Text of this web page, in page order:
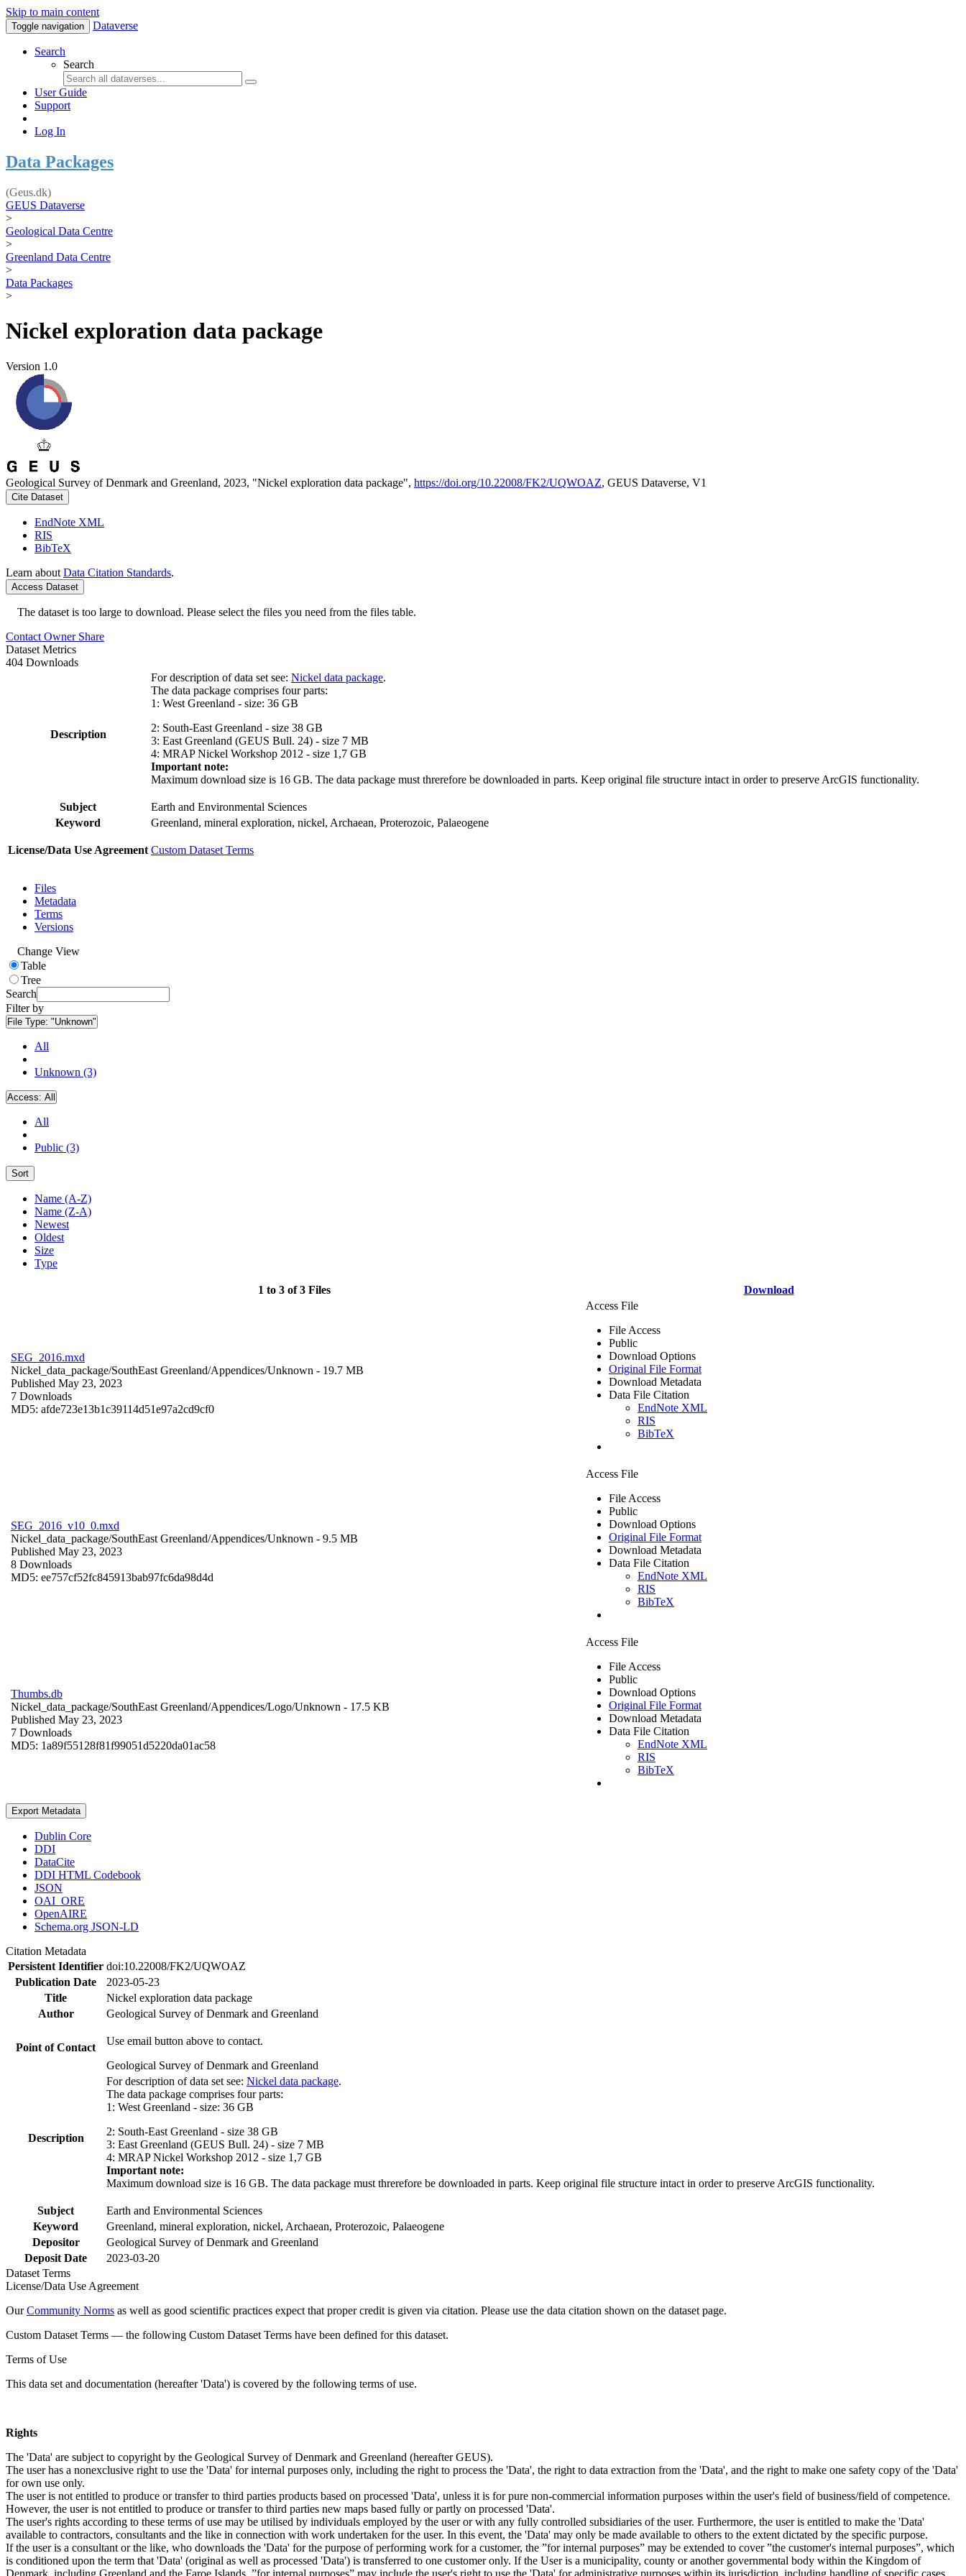
Skip to main content
Toggle navigation Dataverse
Search
Search
User Guide
Support
Log In
Data Packages
(Geus.dk)
GEUS Dataverse
>
Geological Data Centre
>
Greenland Data Centre
>
Data Packages
>
Nickel exploration data package
Version 1.0
Geological Survey of Denmark and Greenland, 2023, "Nickel exploration data package", https://doi.org/10.22008/FK2/UQWOAZ, GEUS Dataverse, V1
Cite Dataset
EndNote XML
RIS
BibTeX
Learn about Data Citation Standards.
Access Dataset
The dataset is too large to download. Please select the files you need from the files table.
Contact Owner Share
Dataset Metrics
404 Downloads
Description
For description of data set see: Nickel data package.
The data package comprises four parts:
1: West Greenland - size: 36 GB
2: South-East Greenland - size 38 GB
3: East Greenland (GEUS Bull. 24) - size 7 MB
4: MRAP Nickel Workshop 2012 - size 1,7 GB
Important note:
Maximum download size is 16 GB. The data package must threrefore be downloaded in parts. Keep original file structure intact in order to preserve ArcGIS functionality.
Subject
Earth and Environmental Sciences
Keyword
Greenland, mineral exploration, nickel, Archaean, Proterozoic, Palaeogene
License/Data Use Agreement Custom Dataset Terms
Files
Metadata
Terms
Versions
Change View
Table
Tree
Search
Filter by
File Type: "Unknown"
All
Unknown (3)
Access: All
All
Public (3)
Sort
Name (A-Z)
Name (Z-A)
Newest
Oldest
Size
Type
1 to 3 of 3 Files Download
SEG_2016.mxd
Nickel_data_package/SouthEast Greenland/Appendices/Unknown - 19.7 MB
Published May 23, 2023
7 Downloads
MD5: afde723e13b1c39114d51e97a2cd9cf0
Access File
File Access
Public
Download Options
Original File Format
Download Metadata
Data File Citation
EndNote XML
RIS
BibTeX
SEG_2016_v10_0.mxd
Nickel_data_package/SouthEast Greenland/Appendices/Unknown - 9.5 MB
Published May 23, 2023
8 Downloads
MD5: ee757cf52fc845913bab97fc6da98d4d
Access File
File Access
Public
Download Options
Original File Format
Download Metadata
Data File Citation
EndNote XML
RIS
BibTeX
Thumbs.db
Nickel_data_package/SouthEast Greenland/Appendices/Logo/Unknown - 17.5 KB
Published May 23, 2023
7 Downloads
MD5: 1a89f55128f81f99051d5220da01ac58
Access File
File Access
Public
Download Options
Original File Format
Download Metadata
Data File Citation
EndNote XML
RIS
BibTeX
Export Metadata
Dublin Core
DDI
DataCite
DDI HTML Codebook
JSON
OAI_ORE
OpenAIRE
Schema.org JSON-LD
Citation Metadata
Persistent Identifier doi:10.22008/FK2/UQWOAZ
Publication Date
2023-05-23
Title
Nickel exploration data package
Author
Geological Survey of Denmark and Greenland
Point of Contact
Use email button above to contact.
Geological Survey of Denmark and Greenland
Description
For description of data set see: Nickel data package.
The data package comprises four parts:
1: West Greenland - size: 36 GB
2: South-East Greenland - size 38 GB
3: East Greenland (GEUS Bull. 24) - size 7 MB
4: MRAP Nickel Workshop 2012 - size 1,7 GB
Important note:
Maximum download size is 16 GB. The data package must threrefore be downloaded in parts. Keep original file structure intact in order to preserve ArcGIS functionality.
Subject
Earth and Environmental Sciences
Keyword
Greenland, mineral exploration, nickel, Archaean, Proterozoic, Palaeogene
Depositor
Geological Survey of Denmark and Greenland
Deposit Date
2023-03-20
Dataset Terms
License/Data Use Agreement
OurCommunity Norms as well as good scientific practices expect that proper credit is given via citation. Please use the data citation shown on the dataset page.
Custom Dataset Terms — the following Custom Dataset Terms have been defined for this dataset.
Terms of Use
This data set and documentation (hereafter 'Data') is covered by the following terms of use.
Rights
The 'Data' are subject to copyright by the Geological Survey of Denmark and Greenland (hereafter GEUS).
The user has a nonexclusive right to use the 'Data' for internal purposes only, including the right to process the 'Data', the right to data extraction from the 'Data', and the right to make one safety copy of the 'Data'
for own use only.
The user is not entitled to produce or transfer to third parties products based on processed 'Data', unless it is for pure non-commercial information purposes within the user's field of business/field of competence.
However, the user is not entitled to produce or transfer to third parties new maps based fully or partly on processed 'Data'.
The user's rights according to these terms of use may be utilised by individuals employed by the user or with any fully controlled subsidiaries of the user. Furthermore, the user is entitled to make the 'Data'
available to contractors, consultants and the like in connection with work undertaken for the user. In this event, the 'Data' may only be made available to others to the extent dictated by the specific purpose.
If the user is a consultant or the like, who downloads the 'Data' for the purpose of performing work for a customer, the ”for internal purposes” may be extended to cover ”the customer's internal purposes”, which
is conditioned upon the term that 'Data' (original as well as processed 'Data') is transferred to one customer only. If the User is a municipality, county or another governmental body within the Kingdom of
Denmark, including Greenland and the Faroe Islands, ”for internal purposes” may include the user's right to use the 'Data' for administrative purposes within its jurisdiction, including handling of specific cases,